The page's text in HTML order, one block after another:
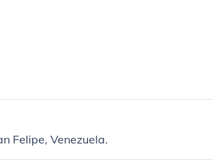
Felipe, Venezuela.